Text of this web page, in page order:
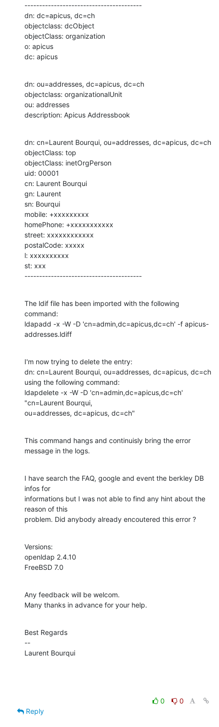
----------------------------------------
dn: dc=apicus, dc=ch
objectclass: dcObject
objectClass: organization
o: apicus
dc: apicus
dn: ou=addresses, dc=apicus, dc=ch
objectclass: organizationalUnit
ou: addresses
description: Apicus Addressbook
dn: cn=Laurent Bourqui, ou=addresses, dc=apicus, dc=ch
objectClass: top
objectClass: inetOrgPerson
uid: 00001
cn: Laurent Bourqui
gn: Laurent
sn: Bourqui
mobile: +xxxxxxxxx
homePhone: +xxxxxxxxxxx
street: xxxxxxxxxxxx
postalCode: xxxxx
l: xxxxxxxxxx
st: xxx
----------------------------------------
The ldif file has been imported with the following
command:
ldapadd -x -W -D 'cn=admin,dc=apicus,dc=ch' -f apicus-
addresses.ldiff
I'm now trying to delete the entry:
dn: cn=Laurent Bourqui, ou=addresses, dc=apicus, dc=ch
using the following command:
ldapdelete -x -W -D 'cn=admin,dc=apicus,dc=ch'
"cn=Laurent Bourqui,
ou=addresses, dc=apicus, dc=ch"
This command hangs and continuisly bring the error
message in the logs.
I have search the FAQ, google and event the berkley DB
infos for
informations but I was not able to find any hint about the
reason of this
problem. Did anybody already encoutered this error ?
Versions:
openldap 2.4.10
FreeBSD 7.0
Any feedback will be welcom.
Many thanks in advance for your help.
Best Regards
--
Laurent Bourqui
0
0
Reply